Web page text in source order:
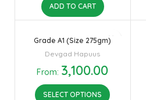
ADD TO CART
Grade A1 (Size 275gm)
Devgad Hapuus
From: 3,100.00
SELECT OPTIONS